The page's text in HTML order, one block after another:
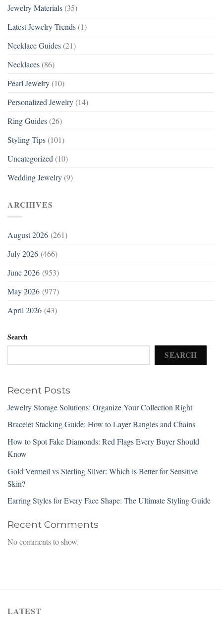
Jewelry Materials (35)
Latest Jewelry Trends (1)
Necklace Guides (21)
Necklaces (86)
Pearl Jewelry (10)
Personalized Jewelry (14)
Ring Guides (26)
Styling Tips (101)
Uncategorized (10)
Wedding Jewelry (9)
ARCHIVES
August 2026 (261)
July 2026 (466)
June 2026 (953)
May 2026 (977)
April 2026 (43)
Search
SEARCH
Recent Posts
Jewelry Storage Solutions: Organize Your Collection Right
Bracelet Stacking Guide: How to Layer Bangles and Chains
How to Spot Fake Diamonds: Red Flags Every Buyer Should
Know
Gold Vermeil vs Sterling Silver: Which is Better for Sensitive
Skin?
Earring Styles for Every Face Shape: The Ultimate Styling Guide
Recent Comments
No comments to show.
LATEST